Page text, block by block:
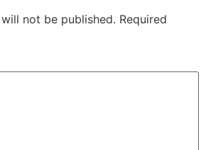
not be published. Required